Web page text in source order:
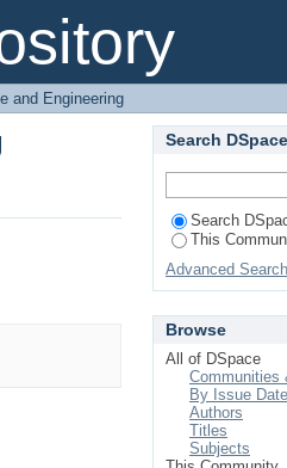
and Engineering
Search DSpace
Search
This
Advanced Search
Browse
All of DSpace
Communities
By Issue Date
Authors
Titles
Subjects